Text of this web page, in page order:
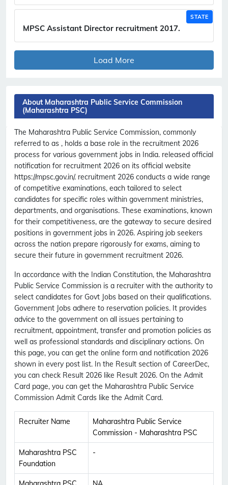
STATE
MPSC Assistant Director recruitment 2017.
Load More
About Maharashtra Public Service Commission
(Maharashtra PSC)
The Maharashtra Public Service Commission, commonly
referred to as , holds a base role in the recruitment 2026
process for various government jobs in India. released official
notification for recruitment 2026 on its official website
https://mpsc.gov.in/. recruitment 2026 conducts a wide range
of competitive examinations, each tailored to select
candidates for specific roles within government ministries,
departments, and organisations. These examinations, known
for their competitiveness, are the gateway to secure desired
positions in government jobs in 2026. Aspiring job seekers
across the nation prepare rigorously for exams, aiming to
secure their future in government recruitment 2026.
In accordance with the Indian Constitution, the Maharashtra
Public Service Commission is a recruiter with the authority to
select candidates for Govt Jobs based on their qualifications.
Government Jobs adhere to reservation policies. It provides
advice to the government on all issues pertaining to
recruitment, appointment, transfer and promotion policies as
well as professional standards and disciplinary actions. On
this page, you can get the online form and notification 2026
shown in every post list. In the Result section of CareerDec,
you can check Result 2026 like Result 2026. On the Admit
Card page, you can get the Maharashtra Public Service
Commission Admit Cards like the Admit Card.
Recruiter Name
Maharashtra Public Service
Commission - Maharashtra PSC
Maharashtra PSC
Foundation
-